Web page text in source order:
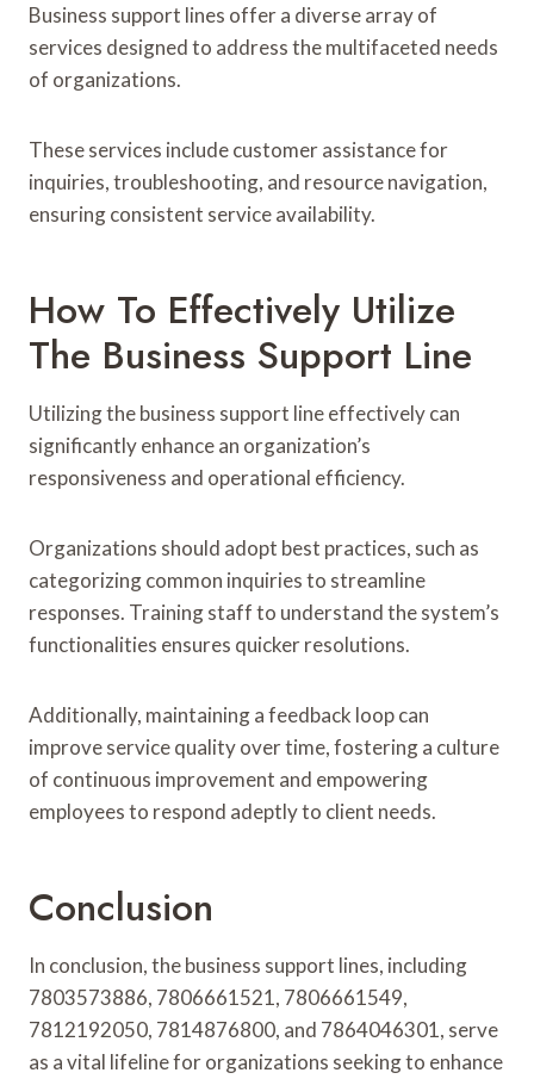
Business support lines offer a diverse array of
services designed to address the multifaceted needs
of organizations.
These services include customer assistance for
inquiries, troubleshooting, and resource navigation,
ensuring consistent service availability.
How To Effectively Utilize
The Business Support Line
Utilizing the business support line effectively can
significantly enhance an organization’s
responsiveness and operational efficiency.
Organizations should adopt best practices, such as
categorizing common inquiries to streamline
responses. Training staff to understand the system’s
functionalities ensures quicker resolutions.
Additionally, maintaining a feedback loop can
improve service quality over time, fostering a culture
of continuous improvement and empowering
employees to respond adeptly to client needs.
Conclusion
In conclusion, the business support lines, including
7803573886, 7806661521, 7806661549,
7812192050, 7814876800, and 7864046301, serve
as a vital lifeline for organizations seeking to enhance